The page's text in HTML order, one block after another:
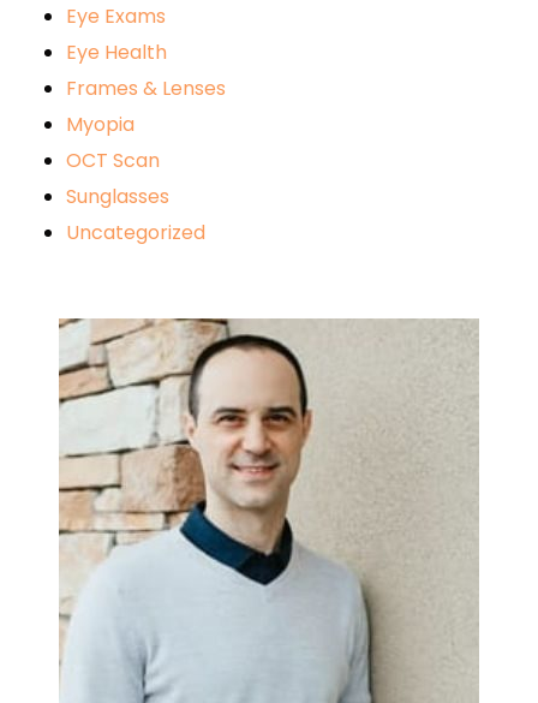
Eye Exams
Eye Health
Frames & Lenses
Myopia
OCT Scan
Sunglasses
Uncategorized